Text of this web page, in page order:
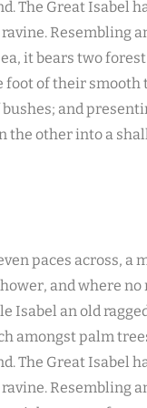
The Great Isabel
Resembling
it bears two
foot of their smooth
and
the other into a
paces across, a
and where no
Isabel an old
amongst palm
The Great Isabel
Resembling